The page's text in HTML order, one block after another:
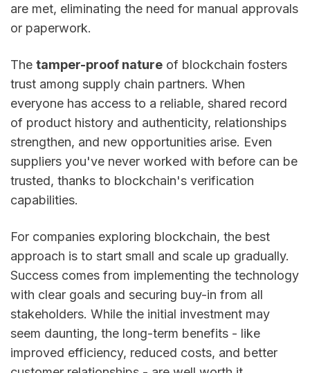
are met, eliminating the need for manual approvals
or paperwork.
The tamper-proof nature of blockchain fosters
trust among supply chain partners. When
everyone has access to a reliable, shared record
of product history and authenticity, relationships
strengthen, and new opportunities arise. Even
suppliers you've never worked with before can be
trusted, thanks to blockchain's verification
capabilities.
For companies exploring blockchain, the best
approach is to start small and scale up gradually.
Success comes from implementing the technology
with clear goals and securing buy-in from all
stakeholders. While the initial investment may
seem daunting, the long-term benefits - like
improved efficiency, reduced costs, and better